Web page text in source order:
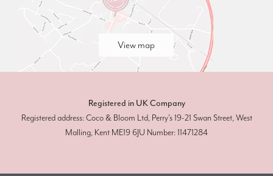
View map
Registered in UK Company
Registered address: Coco & Bloom Ltd, Perry’s 19-21 Swan Street, West
Malling, Kent ME19 6JU Number: 11471284